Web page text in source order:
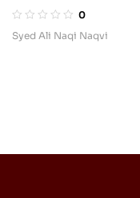
0
Syed Ali Naqi Naqvi